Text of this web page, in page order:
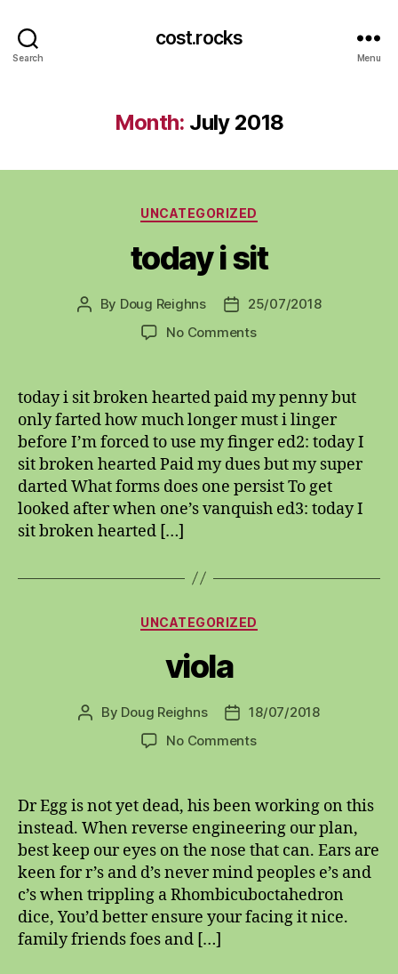
Search
cost.rocks
Menu
Month: July 2018
Categories
UNCATEGORIZED
today i sit
Post
By Doug Reighns
Post25/07/2018
No Commentson
today i sit broken hearted paid my penny but
only farted how much longer must i linger
before I’m forced to use my finger ed2: today I
sit broken hearted Paid my dues but my super
darted What forms does one persist To get
looked after when one’s vanquish ed3: today I
sit broken hearted […]
Categories
UNCATEGORIZED
viola
Post
By Doug Reighns
Post
date
18/07/2018
No Commentson
Dr Egg is not yet dead, his been working on this
instead. When reverse engineering our plan,
best keep our eyes on the nose that can. Ears are
keen for r’s and d’s never mind peoples e’s and
c’s when trippling a Rhombicuboctahedron
dice, You’d better ensure your facing it nice.
family friends foes and […]